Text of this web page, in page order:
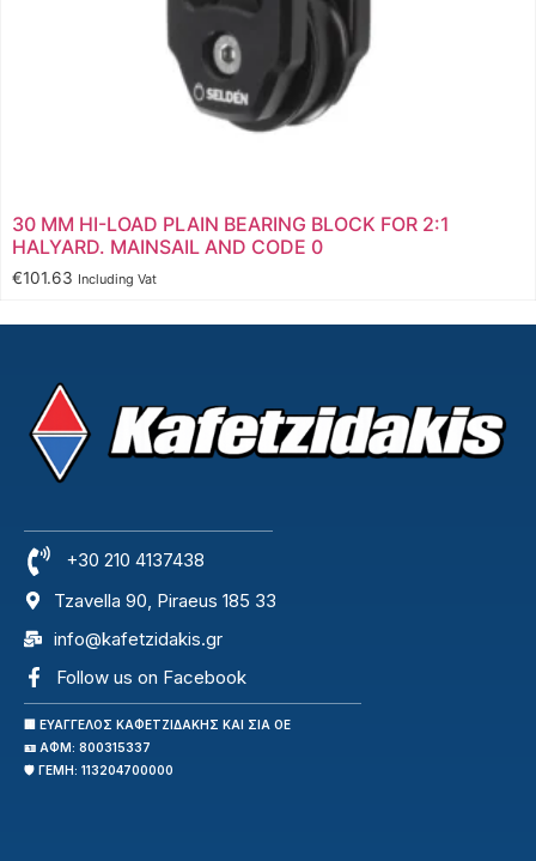
30 MM HI-LOAD PLAIN BEARING BLOCK FOR 2:1
HALYARD. MAINSAIL AND CODE 0
€101.63 Including Vat
+30 210 4137438
Tzavella 90, Piraeus 185 33
info@kafetzidakis.gr
Follow us on Facebook
🏢 ΕΥΑΓΓΕΛΟΣ ΚΑΦΕΤΖΙΔΑΚΗΣ ΚΑΙ ΣΙΑ ΟΕ
🪪 ΑΦΜ: 800315337
🛡️ ΓΕΜΗ: 113204700000